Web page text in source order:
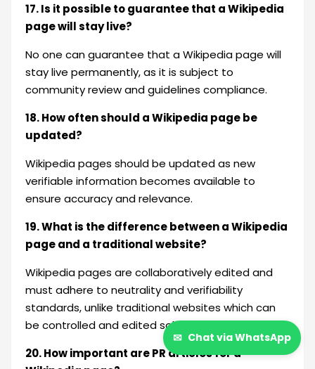
17. Is it possible to guarantee that a Wikipedia
page will stay live?
No one can guarantee that a Wikipedia page will
stay live permanently, as it is subject to
community review and guidelines compliance.
18. How often should a Wikipedia page be
updated?
Wikipedia pages should be updated as new
verifiable information becomes available to
ensure accuracy and relevance.
19. What is the difference between a Wikipedia
page and a traditional website?
Wikipedia pages are collaboratively edited and
must adhere to neutrality and verifiability
standards, unlike traditional websites which can
be controlled and edited solely by the owner.
20. How important are PR articles for a
✉ Chat via WhatsApp